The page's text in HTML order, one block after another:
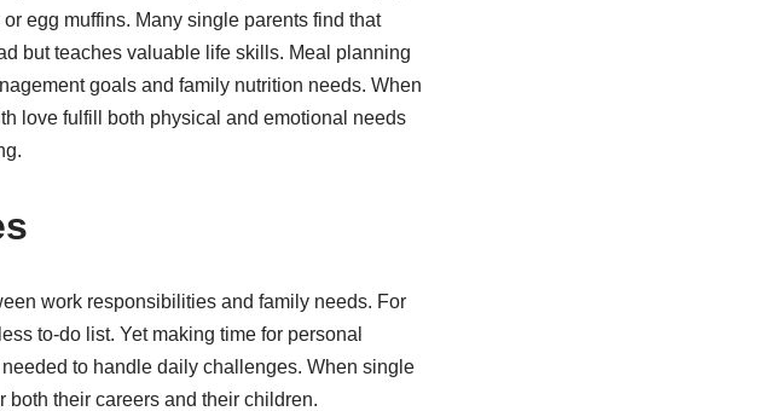
egg muffins. Many single parents find that
but teaches valuable life skills. Meal planning
goals and family nutrition needs. When
love fulfill both physical and emotional needs
work responsibilities and family needs. For
to-do list. Yet making time for personal
to handle daily challenges. When single
their careers and their children.